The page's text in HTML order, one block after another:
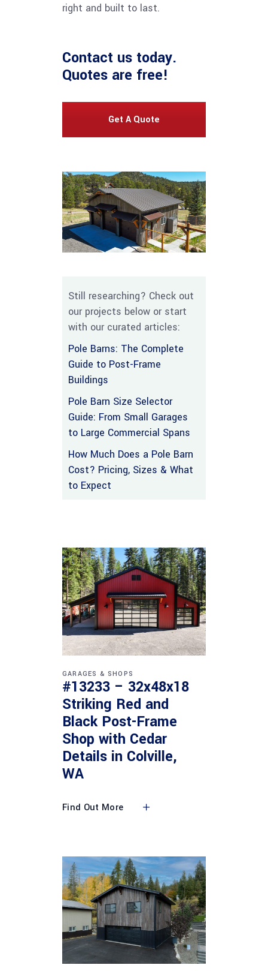
right and built to last.
Contact us today.
Quotes are free!
Get A Quote
Still researching? Check out
our projects below or start
with our curated articles:
Pole Barns: The Complete
Guide to Post-Frame
Buildings
Pole Barn Size Selector
Guide: From Small Garages
to Large Commercial Spans
How Much Does a Pole Barn
Cost? Pricing, Sizes & What
to Expect
GARAGES & SHOPS
#13233 – 32x48x18
Striking Red and
Black Post-Frame
Shop with Cedar
Details in Colville,
WA
Find Out More